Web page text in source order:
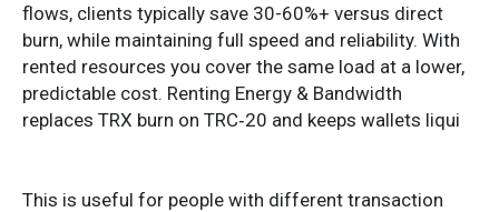
flows, clients typically save 30-60%+ versus direct
burn, while maintaining full speed and reliability. With
rented resources you cover the same load at a lower,
predictable cost. Renting Energy & Bandwidth
replaces TRX burn on TRC‑20 and keeps wallets liqui
This is useful for people with different transaction